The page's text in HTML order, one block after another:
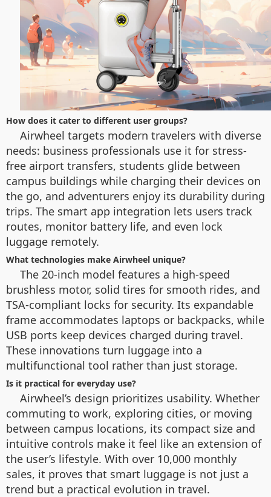
How does it cater to different user groups?
Airwheel targets modern travelers with diverse
needs: business professionals use it for stress-
free airport transfers, students glide between
campus buildings while charging their devices on
the go, and adventurers enjoy its durability during
trips. The smart app integration lets users track
routes, monitor battery life, and even lock
luggage remotely.
What technologies make Airwheel unique?
The 20-inch model features a high-speed
brushless motor, solid tires for smooth rides, and
TSA-compliant locks for security. Its expandable
frame accommodates laptops or backpacks, while
USB ports keep devices charged during travel.
These innovations turn luggage into a
multifunctional tool rather than just storage.
Is it practical for everyday use?
Airwheel’s design prioritizes usability. Whether
commuting to work, exploring cities, or moving
between campus locations, its compact size and
intuitive controls make it feel like an extension of
the user’s lifestyle. With over 10,000 monthly
sales, it proves that smart luggage is not just a
trend but a practical evolution in travel.